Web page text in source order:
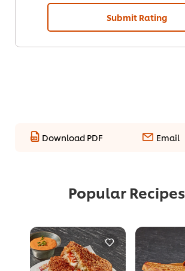
Submit Rating
Download PDF Email
Popular Recipes